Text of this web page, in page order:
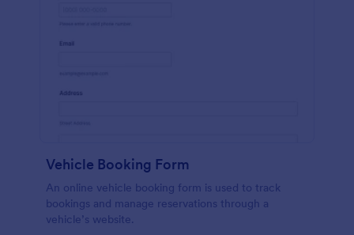
Vehicle Booking Form
An online vehicle booking form is used to track
bookings and manage reservations through a
vehicle’s website.